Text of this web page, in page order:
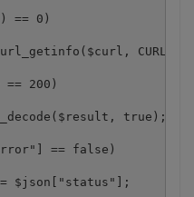
== 0)
== 200)
true);
== false)
$json["status"];